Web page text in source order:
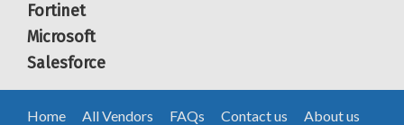
Fortinet
Microsoft
Salesforce
Home All Vendors FAQs Contact us
About us